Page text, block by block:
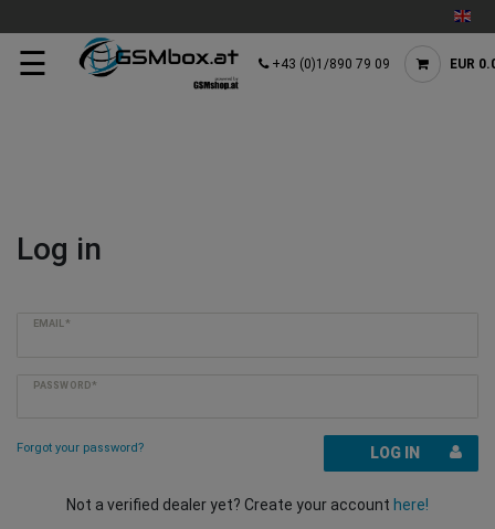
☰ +43 (0)1/890 79 09 EUR
Log in
EMAIL*
PASSWORD*
Forgot your password? LOG IN
Not a verified dealer yet? Create your account here!